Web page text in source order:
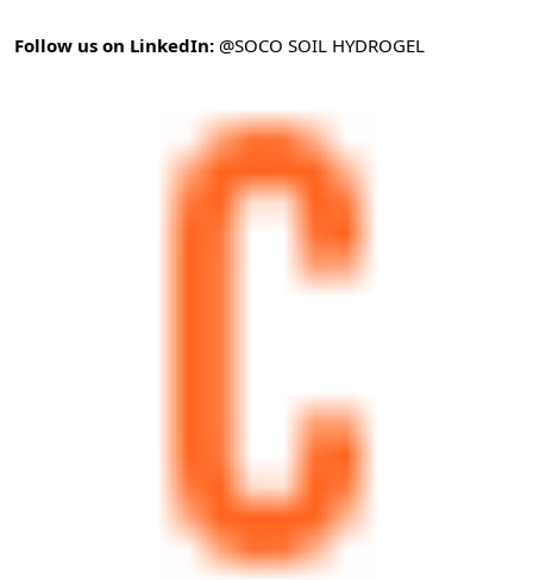
Follow us on LinkedIn: @SOCO SOIL HYDROGEL